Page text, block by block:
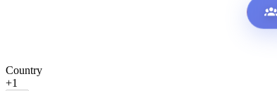
Country
+1